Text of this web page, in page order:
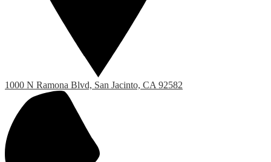
1000 N Ramona Blvd, San Jacinto, CA 92582